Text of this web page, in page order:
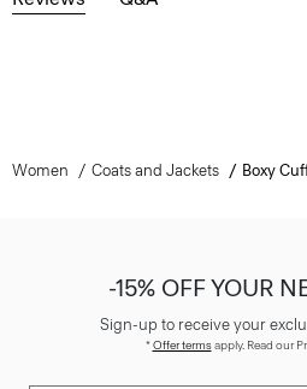
Women Coats and Jackets Boxy
-15% OFF YOUR
Sign-up to receive your
*Offer termsapply. Read our